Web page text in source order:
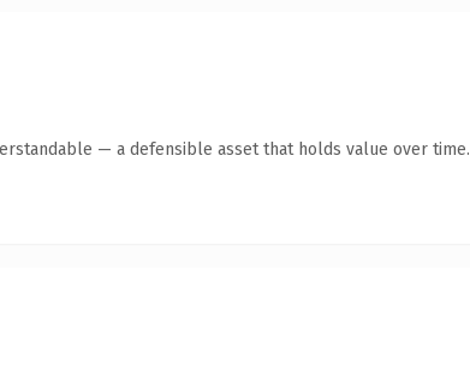
— a defensible asset that holds value over time.